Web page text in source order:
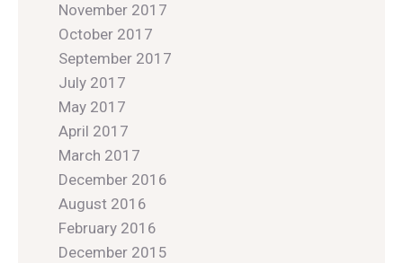
November 2017
October 2017
September 2017
July 2017
May 2017
April 2017
March 2017
December 2016
August 2016
February 2016
December 2015